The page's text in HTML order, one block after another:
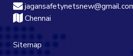
Chennai
Sitemap